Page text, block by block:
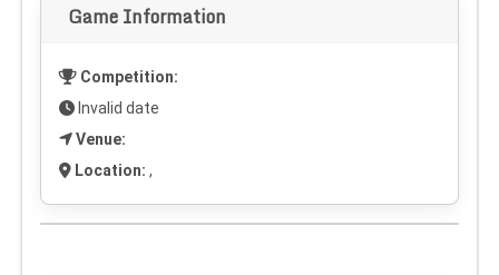
Game Information
Competition:
Invalid date
Venue:
Location: ,